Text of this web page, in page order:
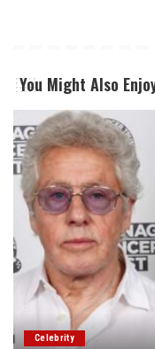
You Might Also
Celebrity